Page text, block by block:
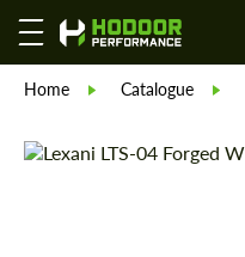
Home Catalogue